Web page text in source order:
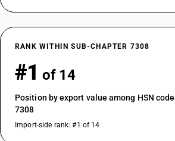
RANK WITHIN SUB-CHAPTER 7308
#1 of 14
Position by export value among HSN
7308
Import-side rank: #1 of 14